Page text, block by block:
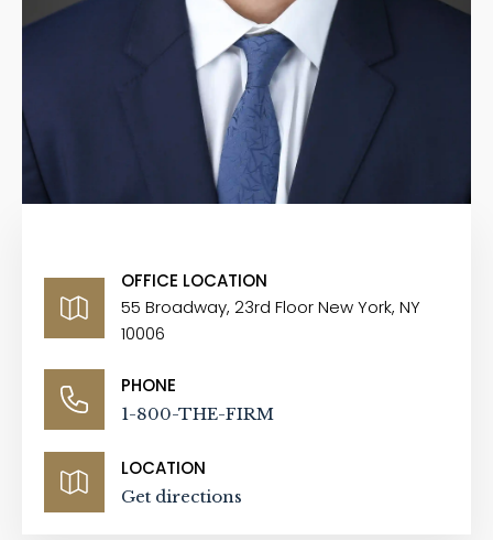
OFFICE LOCATION
55 Broadway, 23rd Floor New York, NY
10006
LOCATION
Get directions
PHONE
1-800-THE-FIRM